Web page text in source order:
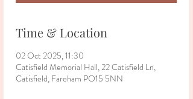
Time & Location
02 Oct 2025, 11:30
Catisfield Memorial Hall, 22 Catisfield Ln,
Catisfield, Fareham PO15 5NN